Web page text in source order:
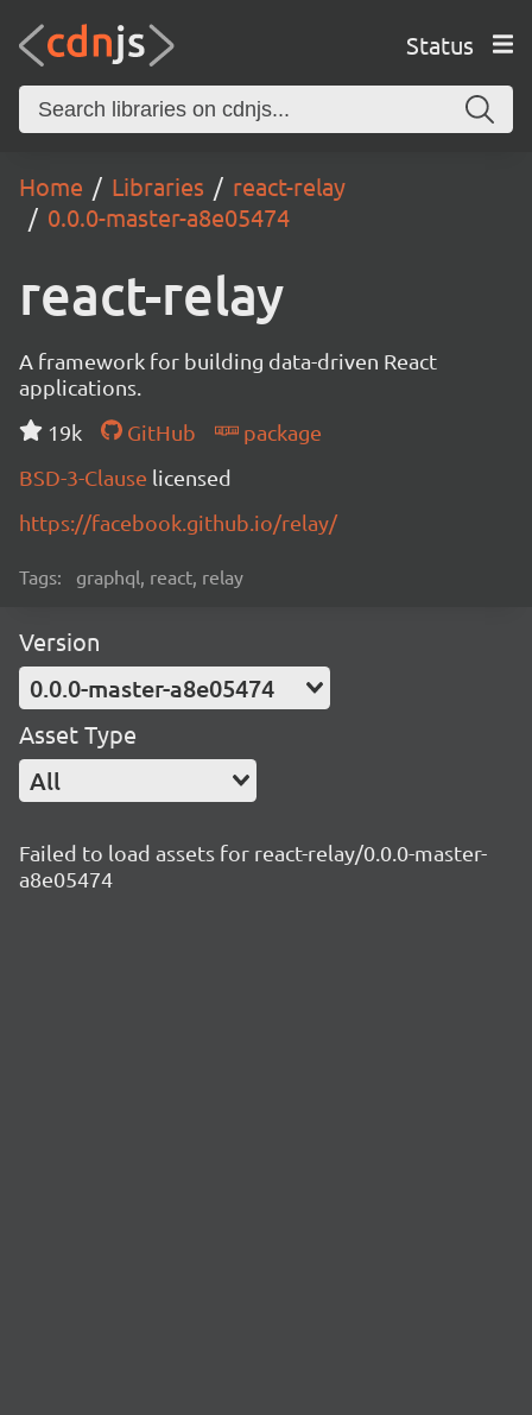
Status
Home Libraries
react-relay
0.0.0-master-a8e05474
react-relay
A framework for building data-driven React
applications.
19k
GitHub
package
BSD-3-Clause licensed
https://facebook.github.io/relay/
Tags: graphql, react, relay
Version
0.0.0-master-a8e05474
Asset Type
All
Failed to load assets for react-relay/0.0.0-master-
a8e05474